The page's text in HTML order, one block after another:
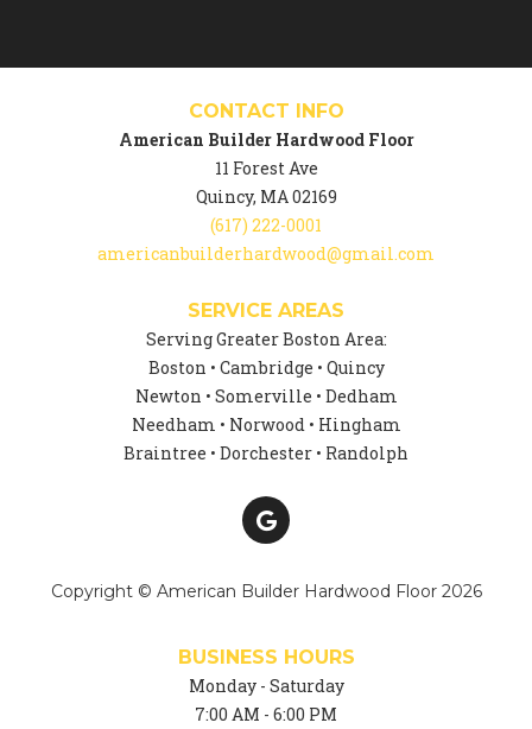
CONTACT INFO
American Builder Hardwood Floor
11 Forest Ave
Quincy, MA 02169
(617) 222-0001
americanbuilderhardwood@gmail.com
SERVICE AREAS
Serving Greater Boston Area:
Boston • Cambridge • Quincy
Newton • Somerville • Dedham
Needham • Norwood • Hingham
Braintree • Dorchester • Randolph
Copyright © American Builder Hardwood Floor 2026
BUSINESS HOURS
Monday - Saturday
7:00 AM - 6:00 PM